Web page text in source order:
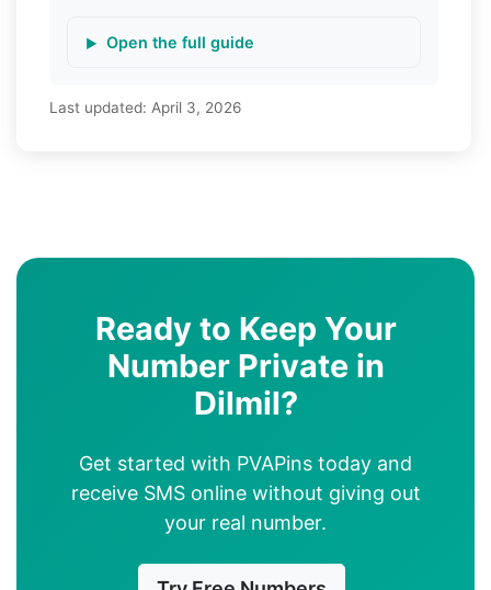
Open the full guide
Last updated: April 3, 2026
Ready to Keep Your
Number Private in
Dilmil?
Get started with PVAPins today and
receive SMS online without giving out
your real number.